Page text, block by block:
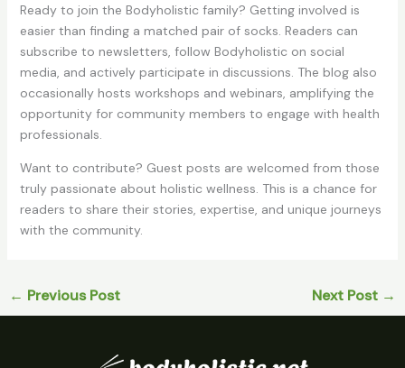
Ready to join the Bodyholistic family? Getting involved is
easier than finding a matched pair of socks. Readers can
subscribe to newsletters, follow Bodyholistic on social
media, and actively participate in discussions. The blog also
occasionally hosts workshops and webinars, amplifying the
opportunity for community members to engage with health
professionals.
Want to contribute? Guest posts are welcomed from those
truly passionate about holistic wellness. This is a chance for
readers to share their stories, expertise, and unique journeys
with the community.
← Previous Post Next Post →